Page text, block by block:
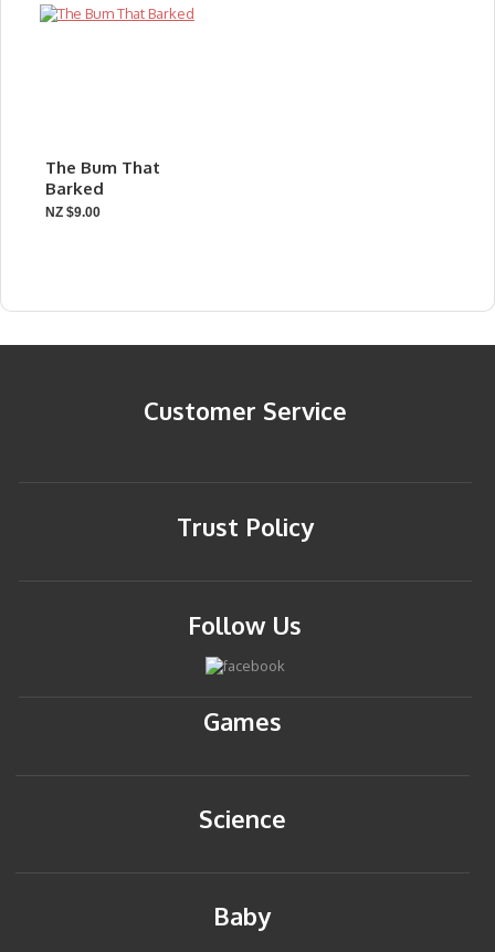
The Bum That
Barked
NZ $9.00
Customer Service
Trust Policy
Follow Us
Games
Science
Baby